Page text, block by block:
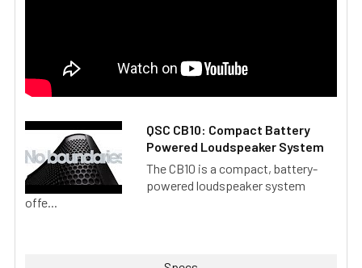
QSC CB10: Compact Battery
Powered Loudspeaker System
The CB10 is a compact, battery-
powered loudspeaker system
offe...